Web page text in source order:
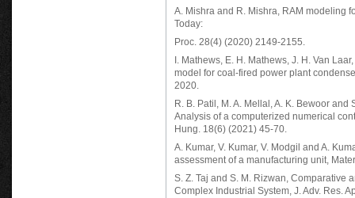
A. Mishra and R. Mishra, RAM modeling
Today:
Proc. 28(4) (2020) 2149-2155.
I. Mathews, E. H. Mathews, J. H. Van
model for coal-fired power plant
2020.
R. B. Patil, M. A. Mellal, A. K. Bewoor
Analysis of a computerized numerical
Hung. 18(6) (2021) 45-70.
A. Kumar, V. Kumar, V. Modgil and A.
assessment of a manufacturing unit,
S. Z. Taj and S. M. Rizwan, Comparative
Complex Industrial System, J. Adv. Res.